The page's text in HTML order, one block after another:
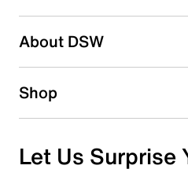
2 starsstars
1 starstars
Overall Rating
About DSW
Shop
Let Us Surprise